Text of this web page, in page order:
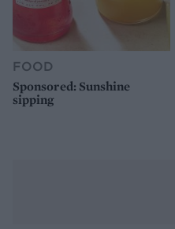
FOOD
Sponsored: Sunshine
sipping